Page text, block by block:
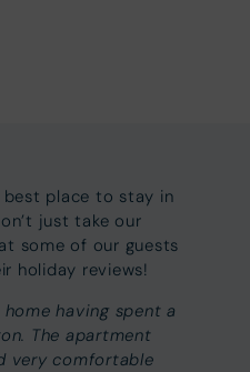
best place to stay in
just take our
some of our guests
holiday reviews!
having spent a
The apartment
very comfortable